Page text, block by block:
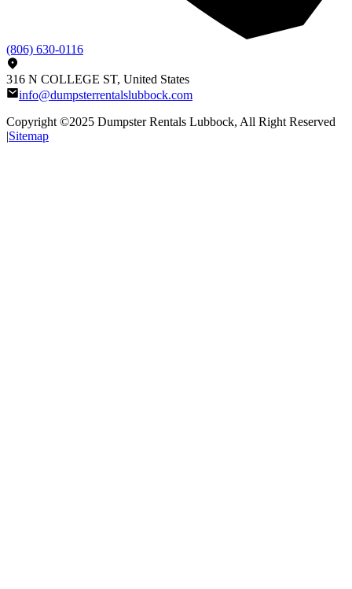
(806) 630-0116
316 N COLLEGE ST, United States
info@dumpsterrentalslubbock.com
Copyright ©2025 Dumpster Rentals Lubbock, All Right Reserved
|Sitemap